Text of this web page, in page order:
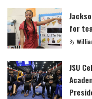
for
Posted
By
JSU